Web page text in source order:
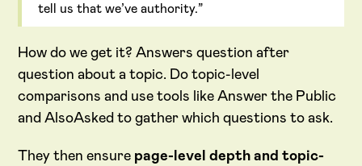
tell us that we’ve authority.”
How do we get it? Answers question after
question about a topic. Do topic-level
comparisons and use tools like Answer the Public
and AlsoAsked to gather which questions to ask.
They then ensure page-level depth and topic-